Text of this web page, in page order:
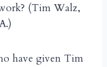
(Tim Walz,
have given Tim